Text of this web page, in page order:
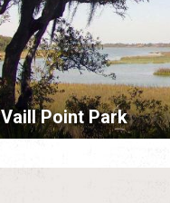
Vaill Point Park